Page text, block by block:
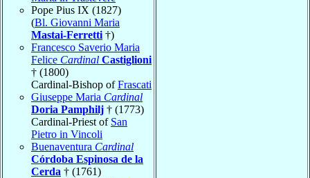
Pope Pius IX (1827)
(Bl. Giovanni Maria
Mastai-Ferretti †)
Francesco Saverio Maria
Felice Cardinal Castiglioni
† (1800)
Cardinal-Bishop ofFrascati
Giuseppe Maria Cardinal
Doria Pamphilj † (1773)
Cardinal-Priest of San
Pietro in Vincoli
Buenaventura Cardinal
Córdoba Espinosa de la
Cerda † (1761)